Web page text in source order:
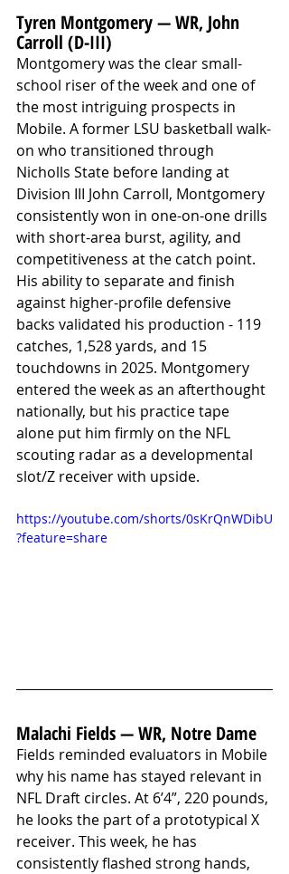
Tyren Montgomery — WR, John
Carroll (D-III)
Montgomery was the clear small-
school riser of the week and one of
the most intriguing prospects in
Mobile. A former LSU basketball walk-
on who transitioned through
Nicholls State before landing at
Division III John Carroll, Montgomery
consistently won in one-on-one drills
with short-area burst, agility, and
competitiveness at the catch point.
His ability to separate and finish
against higher-profile defensive
backs validated his production - 119
catches, 1,528 yards, and 15
touchdowns in 2025. Montgomery
entered the week as an afterthought
nationally, but his practice tape
alone put him firmly on the NFL
scouting radar as a developmental
slot/Z receiver with upside.
https://youtube.com/shorts/0sKrQnWDibU
?feature=share
Malachi Fields — WR, Notre Dame
Fields reminded evaluators in Mobile
why his name has stayed relevant in
NFL Draft circles. At 6’4”, 220 pounds,
he looks the part of a prototypical X
receiver. This week, he has
consistently flashed strong hands,